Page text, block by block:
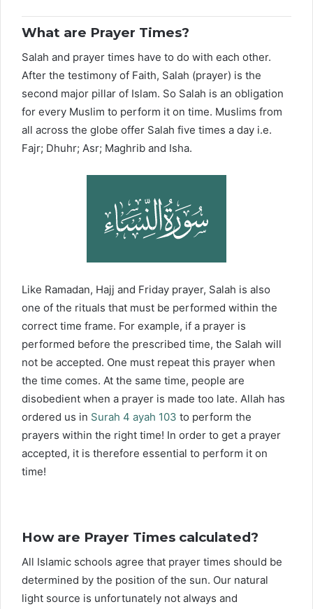
What are Prayer Times?
Salah and prayer times have to do with each other.
After the testimony of Faith, Salah (prayer) is the
second major pillar of Islam. So Salah is an obligation
for every Muslim to perform it on time. Muslims from
all across the globe offer Salah five times a day i.e.
Fajr; Dhuhr; Asr; Maghrib and Isha.
Like Ramadan, Hajj and Friday prayer, Salah is also
one of the rituals that must be performed within the
correct time frame. For example, if a prayer is
performed before the prescribed time, the Salah will
not be accepted. One must repeat this prayer when
the time comes. At the same time, people are
disobedient when a prayer is made too late. Allah has
ordered us in Surah 4 ayah 103 to perform the
prayers within the right time! In order to get a prayer
accepted, it is therefore essential to perform it on
time!
How are Prayer Times calculated?
All Islamic schools agree that prayer times should be
determined by the position of the sun. Our natural
light source is unfortunately not always and